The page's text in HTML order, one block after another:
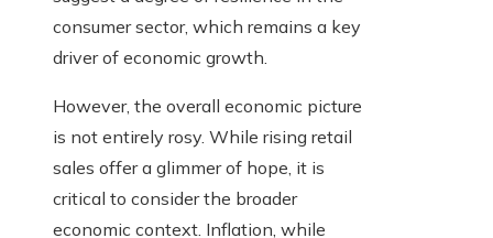
consumer sector, which remains a key
driver of economic growth.
However, the overall economic picture
is not entirely rosy. While rising retail
sales offer a glimmer of hope, it is
critical to consider the broader
economic context. Inflation, while